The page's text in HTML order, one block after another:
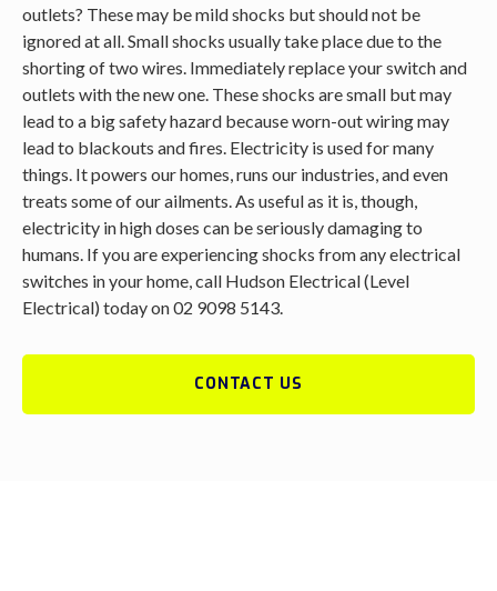
outlets? These may be mild shocks but should not be
ignored at all. Small shocks usually take place due to the
shorting of two wires. Immediately replace your switch and
outlets with the new one. These shocks are small but may
lead to a big safety hazard because worn-out wiring may
lead to blackouts and fires. Electricity is used for many
things. It powers our homes, runs our industries, and even
treats some of our ailments. As useful as it is, though,
electricity in high doses can be seriously damaging to
humans. If you are experiencing shocks from any electrical
switches in your home, call Hudson Electrical (Level
Electrical) today on 02 9098 5143.
CONTACT US